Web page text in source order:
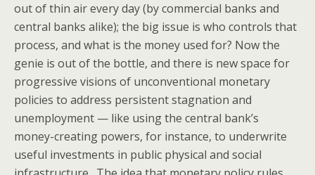
out of thin air every day (by commercial banks and
central banks alike); the big issue is who controls that
process, and what is the money used for? Now the
genie is out of the bottle, and there is new space for
progressive visions of unconventional monetary
policies to address persistent stagnation and
unemployment — like using the central bank’s
money-creating powers, for instance, to underwrite
useful investments in public physical and social